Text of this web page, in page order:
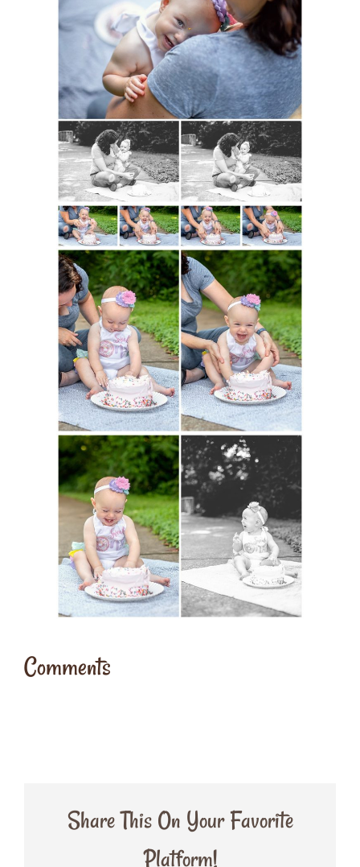
Comments
Share This On Your Favorite
Platform!